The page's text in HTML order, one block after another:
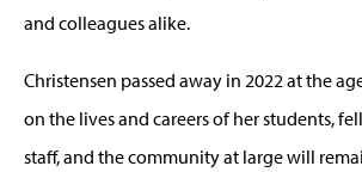
and colleagues alike.
Christensen passed away in 2022 at the
on the lives and careers of her students,
staff, and the community at large will